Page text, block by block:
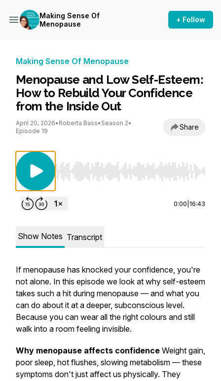
Making Sense Of
Menopause
+ Follow
Making Sense Of Menopause
Menopause and Low Self-Esteem:
How to Rebuild Your Confidence
from the Inside Out
April 20, 2026• Roberta Bass• Season 2•
Episode 19
Share
Use Left/Right to seek, Home/End to jump to
0:00 16:43
Show Notes Transcript
If menopause has knocked your confidence, you're
not alone. In this episode we look at why self-esteem
takes such a hit during menopause — and what you
can do about it at a deeper, subconscious level.
Because you can wear all the right colours and still
walk into a room feeling invisible.
Why menopause affects confidence Weight gain,
poor sleep, hot flushes, slowing metabolism — these
symptoms don't just affect us physically. They